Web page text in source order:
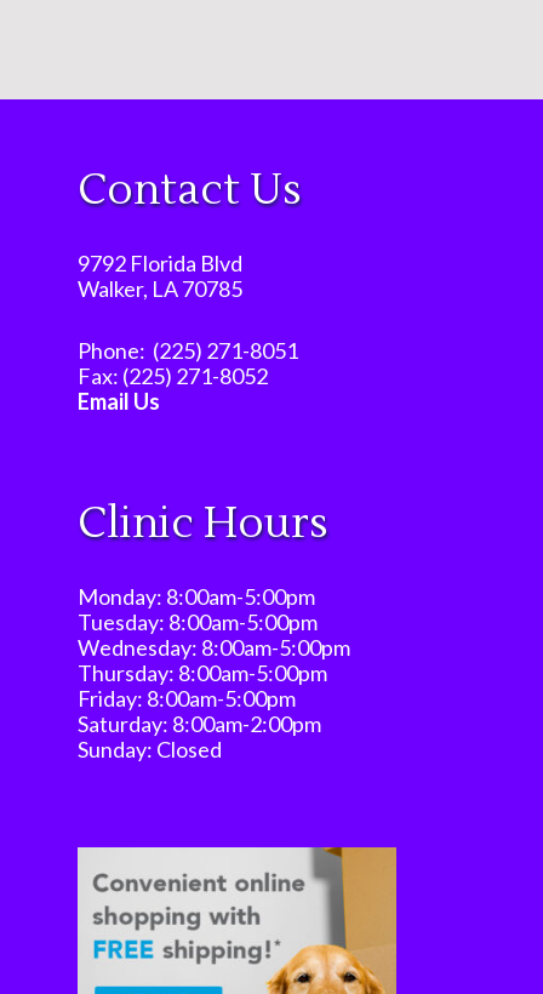
Contact Us
9792 Florida Blvd
Walker, LA 70785
Phone: (225) 271-8051
Fax: (225) 271-8052
Email Us
Clinic Hours
Monday: 8:00am-5:00pm
Tuesday: 8:00am-5:00pm
Wednesday: 8:00am-5:00pm
Thursday: 8:00am-5:00pm
Friday: 8:00am-5:00pm
Saturday: 8:00am-2:00pm
Sunday: Closed